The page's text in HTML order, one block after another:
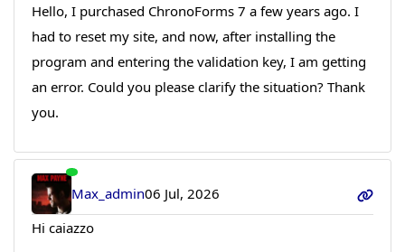
Hello, I purchased ChronoForms 7 a few years ago. I
had to reset my site, and now, after installing the
program and entering the validation key, I am getting
an error. Could you please clarify the situation? Thank
you.
Max_admin06 Jul, 2026
Hi caiazzo